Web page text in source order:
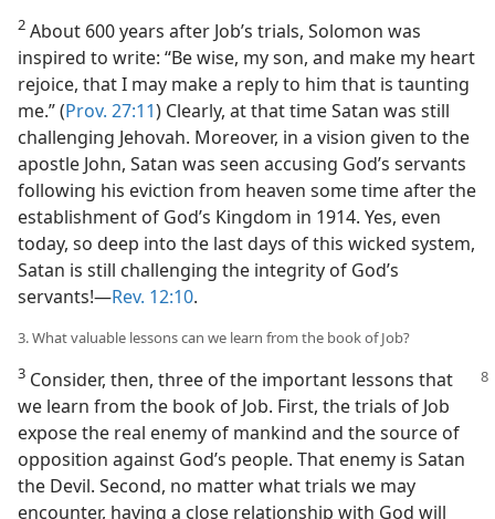
2 About 600 years after Job’s trials, Solomon was
inspired to write: “Be wise, my son, and make my heart
rejoice, that I may make a reply to him that is taunting
me.” (Prov. 27:11) Clearly, at that time Satan was still
challenging Jehovah. Moreover, in a vision given to the
apostle John, Satan was seen accusing God’s servants
following his eviction from heaven some time after the
establishment of God’s Kingdom in 1914. Yes, even
today, so deep into the last days of this wicked system,
Satan is still challenging the integrity of God’s
servants!​—Rev. 12:10.
3. What valuable lessons can we learn from the book of Job?
3 Consider, then, three of the important lessons that
we learn from the book of Job. First, the trials of Job
expose the real enemy of mankind and the source of
opposition against God’s people. That enemy is Satan
the Devil. Second, no matter what trials we may
encounter, having a close relationship with God will